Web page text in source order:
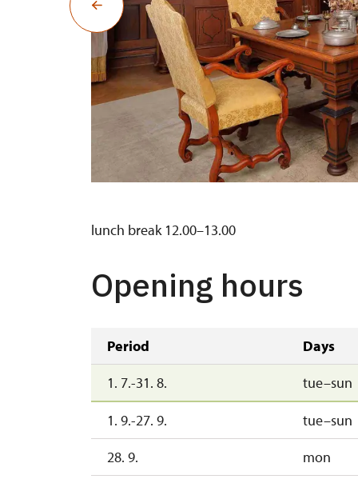
lunch break 12.00–13.00
Opening hours
Period Days
1. 7.-31. 8.
tue–sun
1. 9.-27. 9. tue–sun
28. 9.
mon